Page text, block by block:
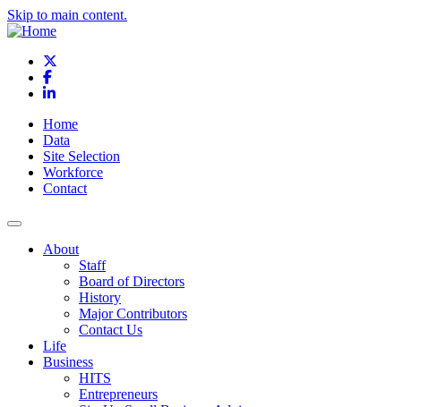
Skip to main content.
Facebook
LinkedIn
Home
Data
Site Selection
Workforce
Contact
About
Staff
Board of Directors
History
Major Contributors
Contact Us
Life
Business
HITS
Entrepreneurs